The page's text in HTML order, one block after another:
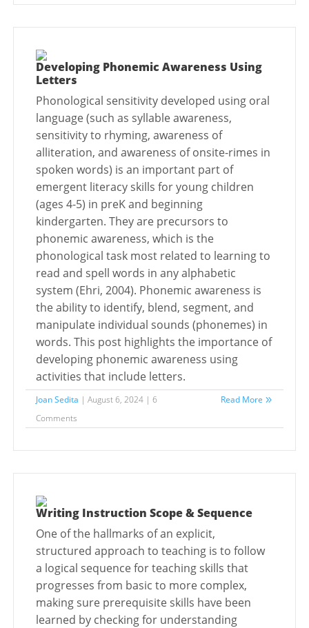
Developing Phonemic Awareness Using
Letters
Phonological sensitivity developed using oral
language (such as syllable awareness,
sensitivity to rhyming, awareness of
alliteration, and awareness of onsite-rimes in
spoken words) is an important part of
emergent literacy skills for young children
(ages 4-5) in preK and beginning
kindergarten. They are precursors to
phonemic awareness, which is the
phonological task most related to learning to
read and spell words in any alphabetic
system (Ehri, 2004). Phonemic awareness is
the ability to identify, blend, segment, and
manipulate individual sounds (phonemes) in
words. This post highlights the importance of
developing phonemic awareness using
activities that include letters.
Joan Sedita | August 6, 2024 | 6
Comments
Read More
Writing Instruction Scope & Sequence
One of the hallmarks of an explicit,
structured approach to teaching is to follow
a logical sequence for teaching skills that
progresses from basic to more complex,
making sure prerequisite skills have been
learned by checking for understanding